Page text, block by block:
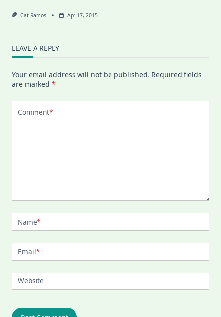
Cat Ramos Apr 17, 2015
LEAVE A REPLY
Your email address will not be published. Required fields
are marked *
Comment*
Name*
Email*
Website